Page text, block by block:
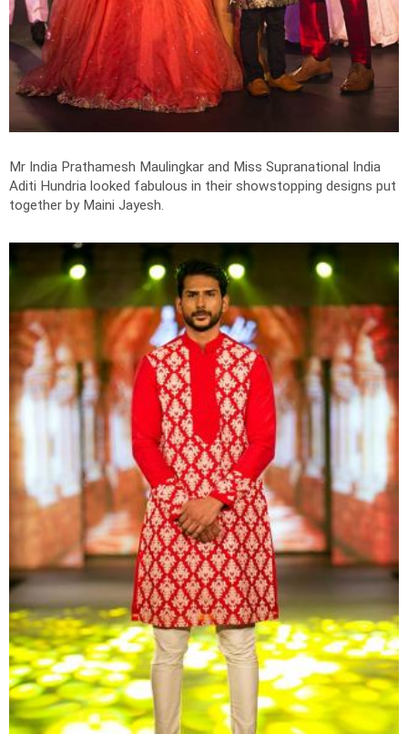
Mr India Prathamesh Maulingkar and Miss Supranational India
Aditi Hundria looked fabulous in their showstopping designs put
together by Maini Jayesh.